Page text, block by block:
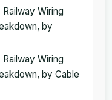
Railway Wiring
by
Railway Wiring
by Cable